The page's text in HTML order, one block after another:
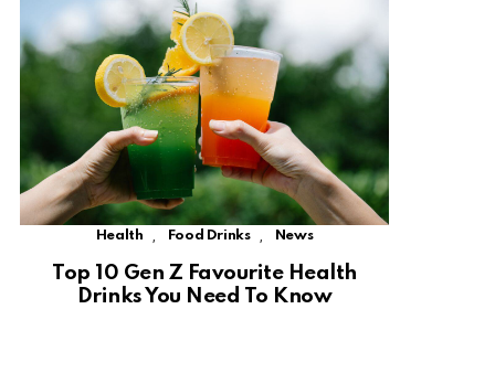
Health Food Drinks News
Top 10 Gen Z Favourite Health
Drinks You Need To Know